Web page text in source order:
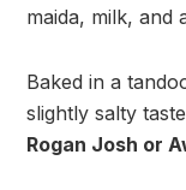
maida, milk, and
Baked in a
slightly salty
Rogan Josh or